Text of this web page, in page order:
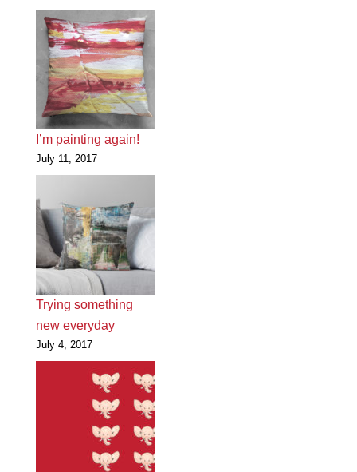
I’m painting again!
July 11, 2017
Trying something
new everyday
July 4, 2017